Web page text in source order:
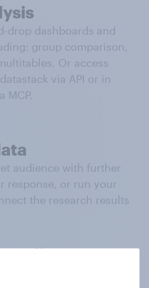
drop dashboards and
group comparison,
Or access
via API or in
MCP.
audience with further
response, or run your
the research results
audience